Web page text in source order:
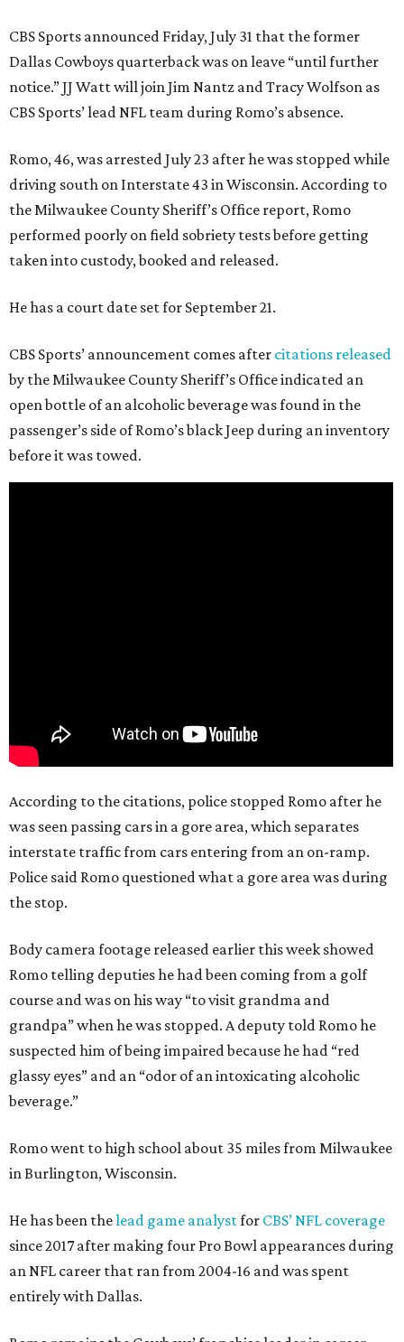
CBS Sports announced Friday, July 31 that the former
Dallas Cowboys quarterback was on leave “until further
notice.” JJ Watt will join Jim Nantz and Tracy Wolfson as
CBS Sports’ lead NFL team during Romo’s absence.
Romo, 46, was arrested July 23 after he was stopped while
driving south on Interstate 43 in Wisconsin. According to
the Milwaukee County Sheriff’s Office report, Romo
performed poorly on field sobriety tests before getting
taken into custody, booked and released.
He has a court date set for September 21.
CBS Sports’ announcement comes after citations released
by the Milwaukee County Sheriff’s Office indicated an
open bottle of an alcoholic beverage was found in the
passenger’s side of Romo’s black Jeep during an inventory
before it was towed.
According to the citations, police stopped Romo after he
was seen passing cars in a gore area, which separates
interstate traffic from cars entering from an on-ramp.
Police said Romo questioned what a gore area was during
the stop.
Body camera footage released earlier this week showed
Romo telling deputies he had been coming from a golf
course and was on his way “to visit grandma and
grandpa” when he was stopped. A deputy told Romo he
suspected him of being impaired because he had “red
glassy eyes” and an “odor of an intoxicating alcoholic
beverage.”
Romo went to high school about 35 miles from Milwaukee
in Burlington, Wisconsin.
He has been thelead game analystfor CBS’ NFL coverage
since 2017 after making four Pro Bowl appearances during
an NFL career that ran from 2004-16 and was spent
entirely with Dallas.